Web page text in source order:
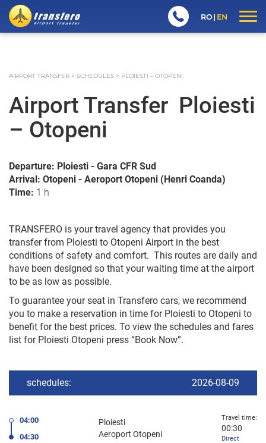
RO EN
AIRPORT TRANSFER > SCHEDULES > PLOIESTI – OTOPENI
Airport Transfer Ploiesti
– Otopeni
Departure: Ploiesti - Gara CFR Sud
Arrival: Otopeni - Aeroport Otopeni (Henri Coanda)
Time: 1 h
TRANSFERO is your travel agency that provides you
transfer from Ploiesti to Otopeni Airport in the best
conditions of safety and comfort. This routes are daily and
have been designed so that your waiting time at the airport
to be as low as possible.
To guarantee your seat in Transfero cars, we recommend
you to make a reservation in time for Ploiesti to Otopeni to
benefit for the best prices. To view the schedules and fares
list for Ploiesti Otopeni press “Book Now”.
schedules: 2026-08-09
04:00
04:30
Ploiesti
Aeroport Otopeni
Travel time:
00:30
Direct